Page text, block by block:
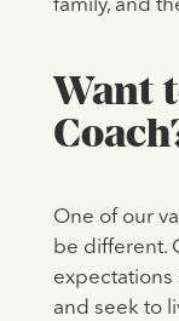
family, and
Want
One of our
be different.
expectations
and seek to